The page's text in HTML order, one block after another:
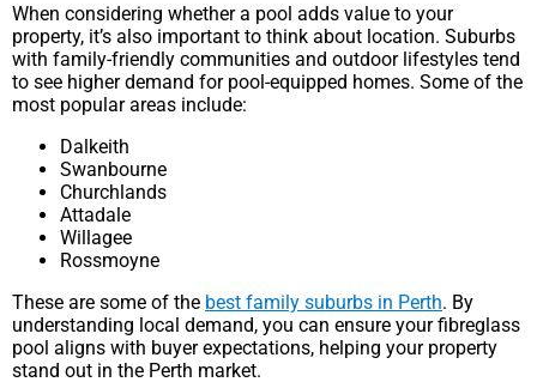
When considering whether a pool adds value to your
property, it’s also important to think about location. Suburbs
with family-friendly communities and outdoor lifestyles tend
to see higher demand for pool-equipped homes. Some of the
most popular areas include:
Dalkeith
Swanbourne
Churchlands
Attadale
Willagee
Rossmoyne
These are some of the best family suburbs in Perth. By
understanding local demand, you can ensure your fibreglass
pool aligns with buyer expectations, helping your property
stand out in the Perth market.